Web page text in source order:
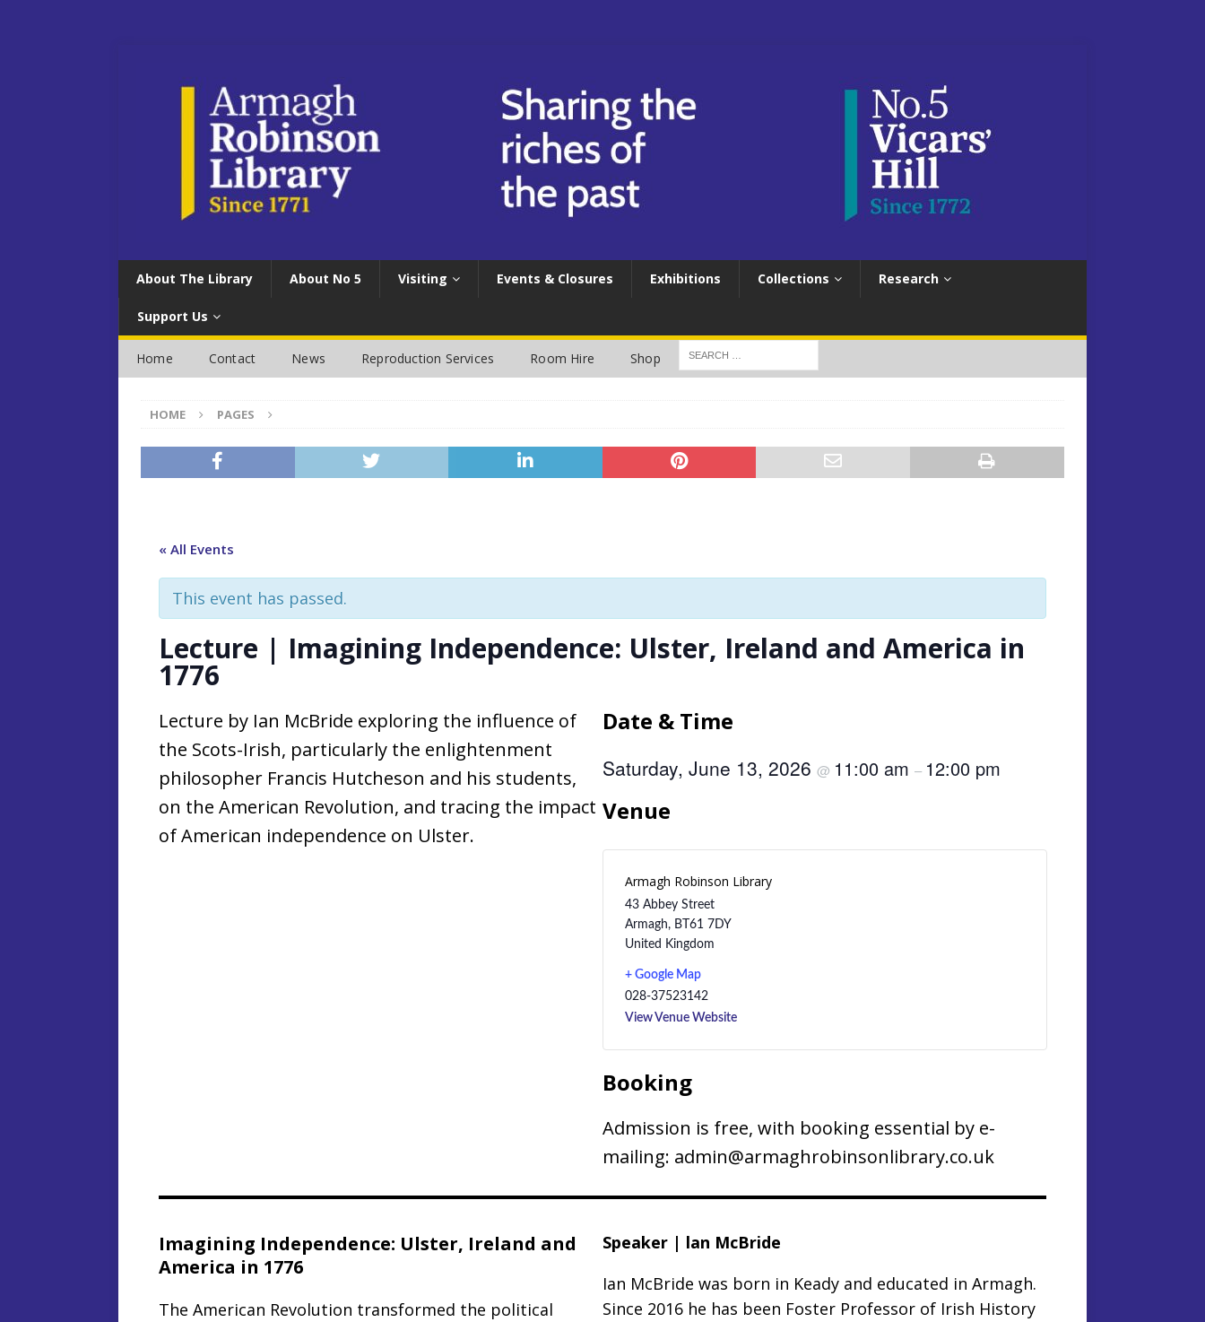
About The Library About No 5 Visiting Events & Closures Exhibitions Collections Research
Support Us
Home Contact News Reproduction Services Room Hire Shop
HOME PAGES
« All Events
This event has passed.
Lecture | Imagining Independence: Ulster, Ireland and America in
1776
Lecture by Ian McBride exploring the influence of
the Scots-Irish, particularly the enlightenment
philosopher Francis Hutcheson and his students,
on the American Revolution, and tracing the impact
of American independence on Ulster.
Date & Time
Saturday, June 13, 2026 @ 11:00 am – 12:00 pm
Venue
Armagh Robinson Library
43 Abbey Street
Armagh, BT61 7DY
United Kingdom
+ Google Map
028-37523142
View Venue Website
Booking
Admission is free, with booking essential by e-
mailing: admin@armaghrobinsonlibrary.co.uk
Imagining Independence: Ulster, Ireland and
America in 1776
The American Revolution transformed the political
Speaker | lan McBride
Ian McBride was born in Keady and educated in Armagh.
Since 2016 he has been Foster Professor of Irish History